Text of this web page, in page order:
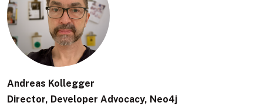
Andreas Kollegger
Director, Developer Advocacy, Neo4j